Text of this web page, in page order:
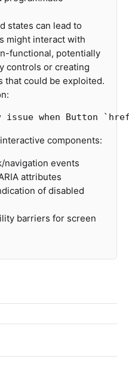
states can lead to
might interact with
functional, potentially
controls or creating
that could be exploited.
when Button
components:
navigation events
attributes
of disabled
barriers for screen